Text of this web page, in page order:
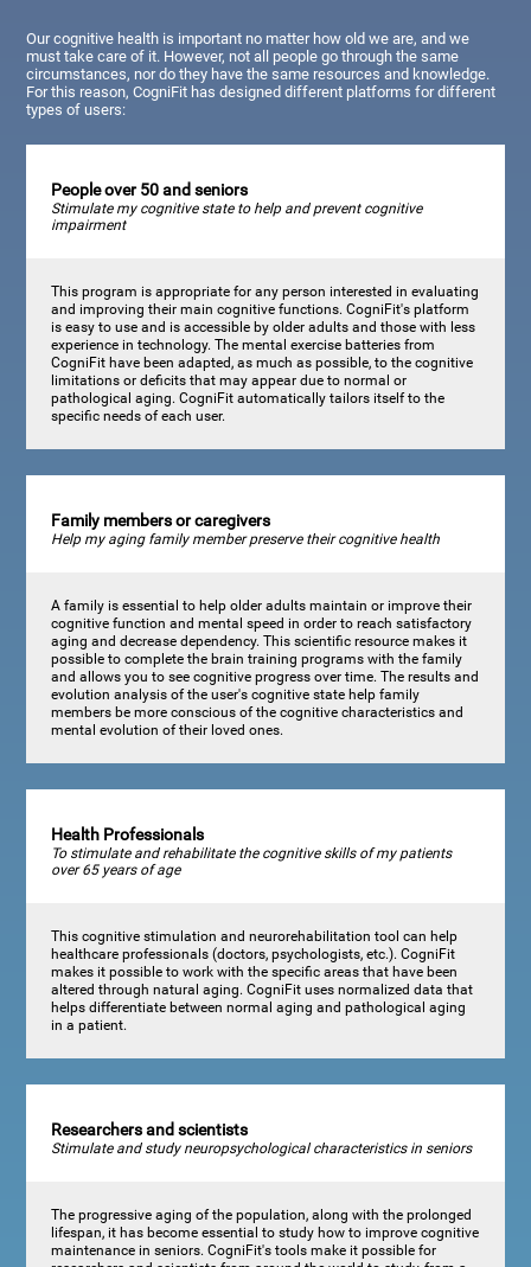
Our cognitive health is important no matter how old we are, and we
must take care of it. However, not all people go through the same
circumstances, nor do they have the same resources and knowledge.
For this reason, CogniFit has designed different platforms for different
types of users:
People over 50 and seniors
Stimulate my cognitive state to help and prevent cognitive
impairment
This program is appropriate for any person interested in evaluating
and improving their main cognitive functions. CogniFit's platform
is easy to use and is accessible by older adults and those with less
experience in technology. The mental exercise batteries from
CogniFit have been adapted, as much as possible, to the cognitive
limitations or deficits that may appear due to normal or
pathological aging. CogniFit automatically tailors itself to the
specific needs of each user.
Family members or caregivers
Help my aging family member preserve their cognitive health
A family is essential to help older adults maintain or improve their
cognitive function and mental speed in order to reach satisfactory
aging and decrease dependency. This scientific resource makes it
possible to complete the brain training programs with the family
and allows you to see cognitive progress over time. The results and
evolution analysis of the user's cognitive state help family
members be more conscious of the cognitive characteristics and
mental evolution of their loved ones.
Health Professionals
To stimulate and rehabilitate the cognitive skills of my patients
over 65 years of age
This cognitive stimulation and neurorehabilitation tool can help
healthcare professionals (doctors, psychologists, etc.). CogniFit
makes it possible to work with the specific areas that have been
altered through natural aging. CogniFit uses normalized data that
helps differentiate between normal aging and pathological aging
in a patient.
Researchers and scientists
Stimulate and study neuropsychological characteristics in seniors
The progressive aging of the population, along with the prolonged
lifespan, it has become essential to study how to improve cognitive
maintenance in seniors. CogniFit's tools make it possible for